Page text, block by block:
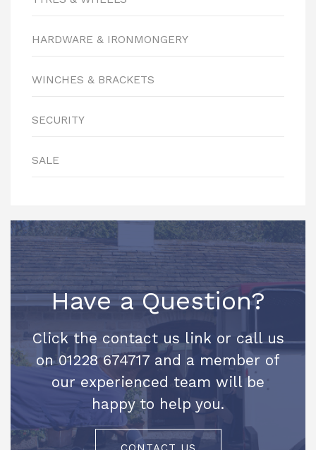
HARDWARE & IRONMONGERY
WINCHES & BRACKETS
SECURITY
SALE
Have a Question?
Click the contact us link or call us
on 01228 674717 and a member of
our experienced team will be
happy to help you.